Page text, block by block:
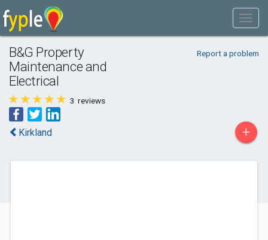
B&G Property
Maintenance and
Electrical
Report a problem
3 reviews
Kirkland +